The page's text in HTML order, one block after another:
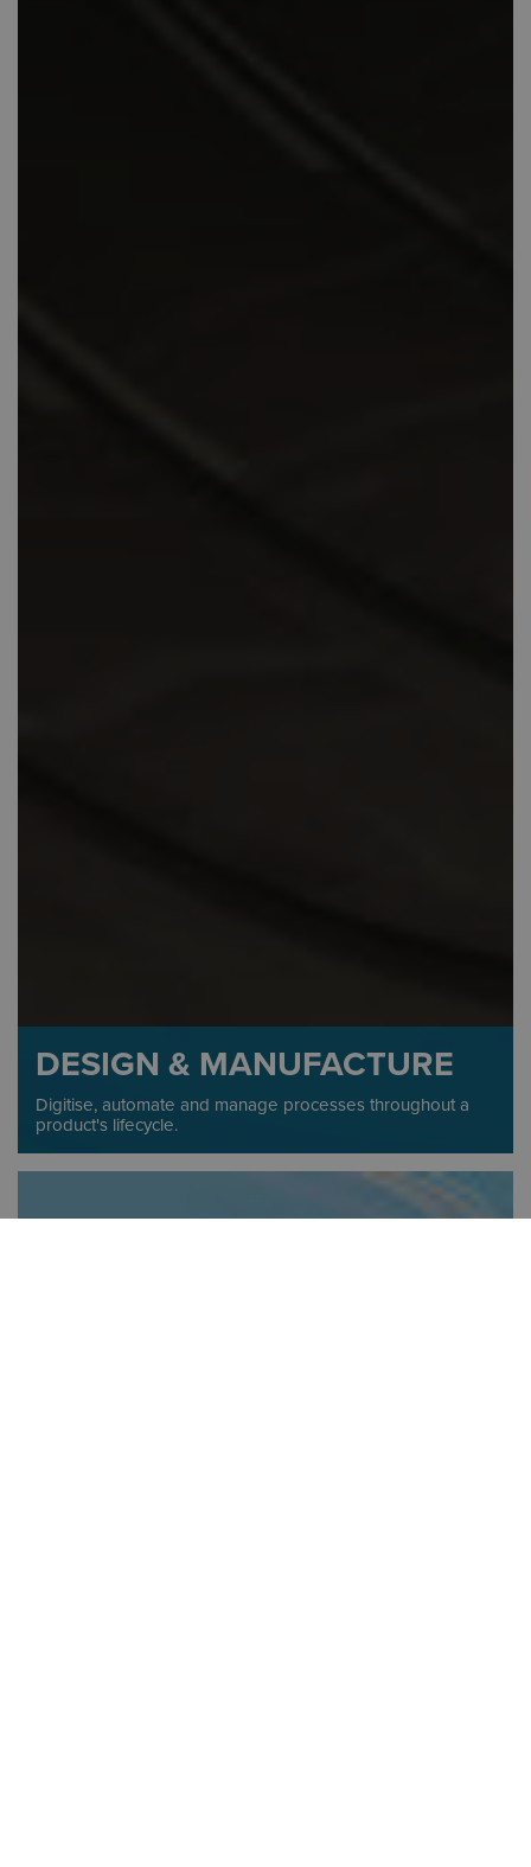
DESIGN & MANUFACTURE
Digitise, automate and manage processes throughout a
product's lifecycle.